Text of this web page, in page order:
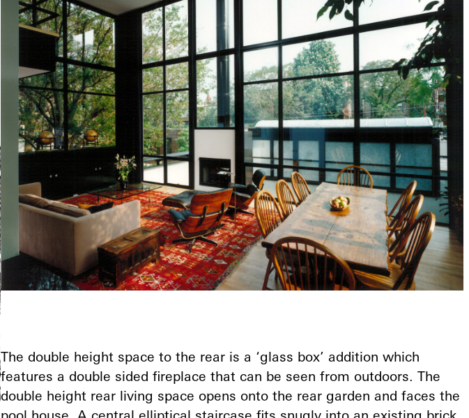
The double height space to the rear is a ‘glass box’ addition which
features a double sided fireplace that can be seen from outdoors. The
double height rear living space opens onto the rear garden and faces the